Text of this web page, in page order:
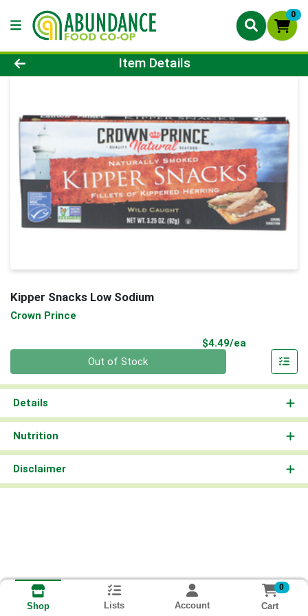
0
Product Details Page
Item Details
Kipper Snacks Low Sodium
Crown Prince
$4.49/ea
Out of Stock
Details
Nutrition
Disclaimer
Shop Lists Account
0
Cart